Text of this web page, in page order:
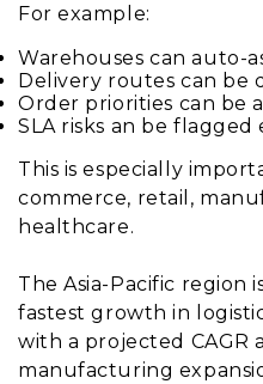
For example:
Warehouses can auto-
Delivery routes can be
Order priorities can be
SLA risks an be flagged
This is especially
commerce, retail,
healthcare.
The Asia-Pacific region
fastest growth in
with a projected CAGR
manufacturing